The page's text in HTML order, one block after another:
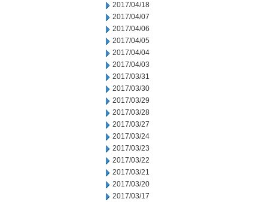
2017/04/18
2017/04/07
2017/04/06
2017/04/05
2017/04/04
2017/04/03
2017/03/31
2017/03/30
2017/03/29
2017/03/28
2017/03/27
2017/03/24
2017/03/23
2017/03/22
2017/03/21
2017/03/20
2017/03/17